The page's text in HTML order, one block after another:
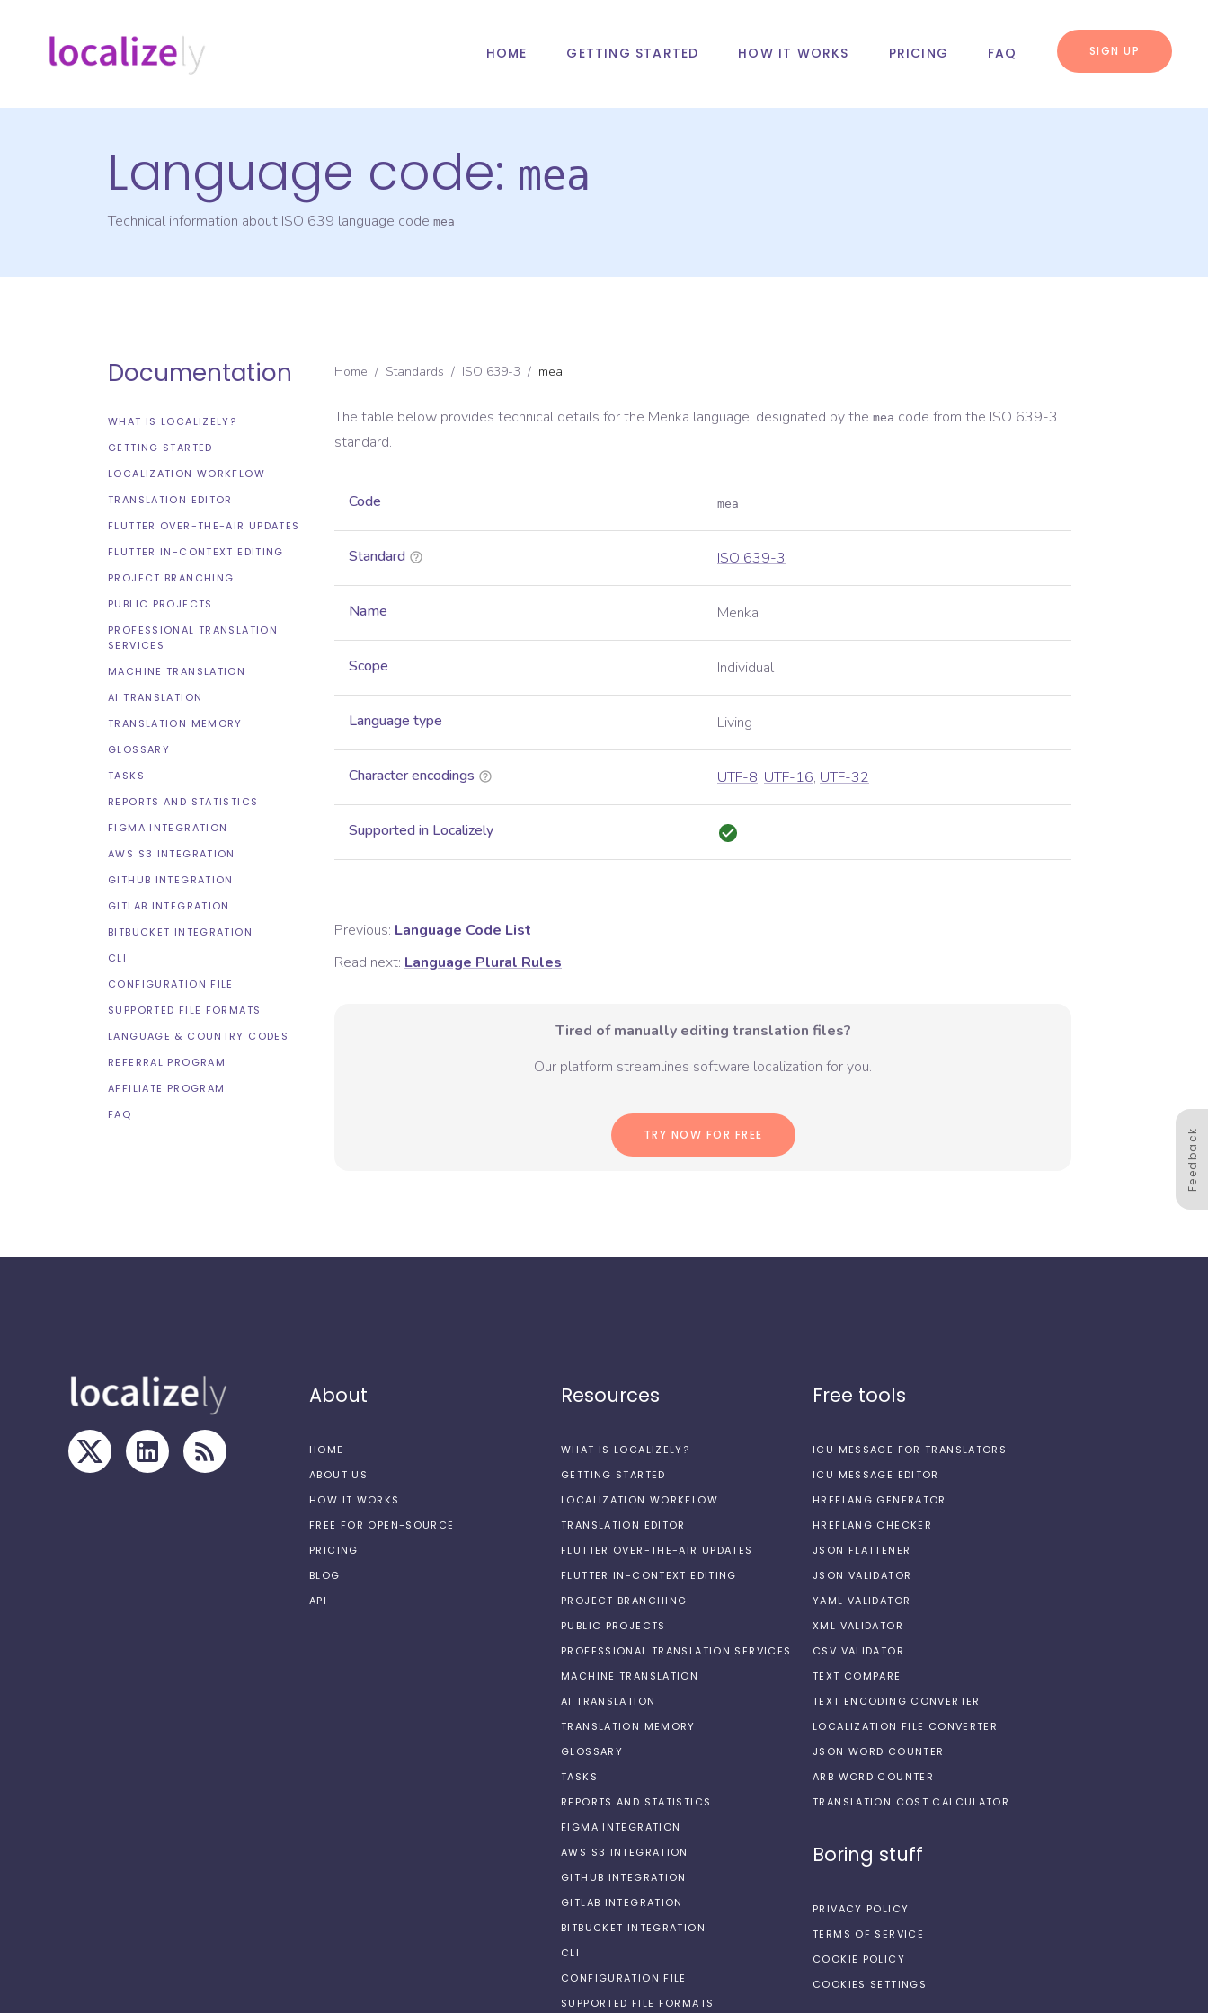
HOME GETTING STARTED HOW IT WORKS PRICING FAQ SIGN UP
Language code: mea
Technical information about ISO 639 language code mea
Documentation
WHAT IS LOCALIZELY?
GETTING STARTED
LOCALIZATION WORKFLOW
TRANSLATION EDITOR
FLUTTER OVER-THE-AIR UPDATES
FLUTTER IN-CONTEXT EDITING
PROJECT BRANCHING
PUBLIC PROJECTS
PROFESSIONAL TRANSLATION
SERVICES
MACHINE TRANSLATION
AI TRANSLATION
TRANSLATION MEMORY
GLOSSARY
TASKS
REPORTS AND STATISTICS
FIGMA INTEGRATION
AWS S3 INTEGRATION
GITHUB INTEGRATION
GITLAB INTEGRATION
BITBUCKET INTEGRATION
CLI
CONFIGURATION FILE
SUPPORTED FILE FORMATS
LANGUAGE & COUNTRY CODES
REFERRAL PROGRAM
AFFILIATE PROGRAM
FAQ
Home / Standards / ISO 639-3 / mea
The table below provides technical details for the Menka language, designated by the mea code from the ISO 639-3
standard.
Code mea
Standard ISO 639-3
Name Menka
Scope Individual
Language type Living
Character encodings UTF-8, UTF-16, UTF-32
Supported in Localizely
Previous: Language Code List
Read next: Language Plural Rules
Tired of manually editing translation files?
Our platform streamlines software localization for you.
TRY NOW FOR FREE Feedback
About
HOME
ABOUT US
HOW IT WORKS
FREE FOR OPEN-SOURCE
PRICING
BLOG
API
Resources
WHAT IS LOCALIZELY?
GETTING STARTED
LOCALIZATION WORKFLOW
TRANSLATION EDITOR
FLUTTER OVER-THE-AIR UPDATES
FLUTTER IN-CONTEXT EDITING
PROJECT BRANCHING
PUBLIC PROJECTS
PROFESSIONAL TRANSLATION SERVICES
MACHINE TRANSLATION
AI TRANSLATION
TRANSLATION MEMORY
GLOSSARY
TASKS
REPORTS AND STATISTICS
FIGMA INTEGRATION
AWS S3 INTEGRATION
GITHUB INTEGRATION
GITLAB INTEGRATION
BITBUCKET INTEGRATION
CLI
CONFIGURATION FILE
SUPPORTED FILE FORMATS
Free tools
ICU MESSAGE FOR TRANSLATORS
ICU MESSAGE EDITOR
HREFLANG GENERATOR
HREFLANG CHECKER
JSON FLATTENER
JSON VALIDATOR
YAML VALIDATOR
XML VALIDATOR
CSV VALIDATOR
TEXT COMPARE
TEXT ENCODING CONVERTER
LOCALIZATION FILE CONVERTER
JSON WORD COUNTER
ARB WORD COUNTER
TRANSLATION COST CALCULATOR
Boring stuff
PRIVACY POLICY
TERMS OF SERVICE
COOKIE POLICY
COOKIES SETTINGS